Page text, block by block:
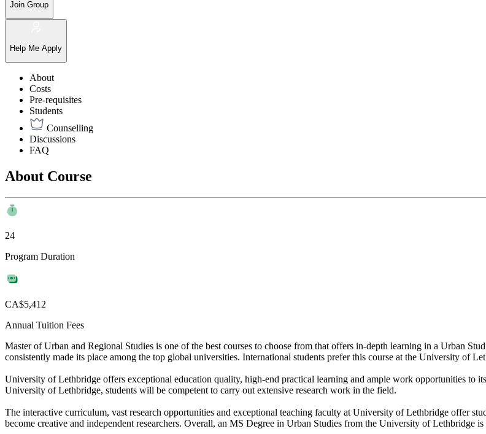
Join Group
Help Me Apply
About
Costs
Pre-requisites
Students
Counselling
Discussions
FAQ
About Course
24
Program Duration
CA$5,412
Annual Tuition Fees
Master of Urban and Regional Studies is one of the best courses to choose from that offers in-depth learning in a Urban
consistently made its place among the top global universities. International students prefer this course at the University of
University of Lethbridge offers exceptional education quality, high-end practical learning and ample work opportunities to
University of Lethbridge, students will be competent to carry out extensive research work in the field.
The interactive curriculum, vast research opportunities and exceptional teaching faculty at University of Lethbridge offer
become creative and independent researchers. Overall, an MS Degree in Urban Studies from the University of Lethbridge